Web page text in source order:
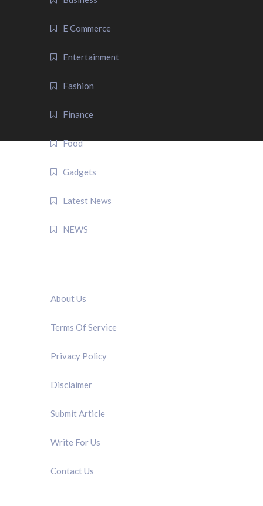
E Commerce
Entertainment
Fashion
Finance
Food
Gadgets
Latest News
NEWS
About Us
Terms Of Service
Privacy Policy
Disclaimer
Submit Article
Write For Us
Contact Us